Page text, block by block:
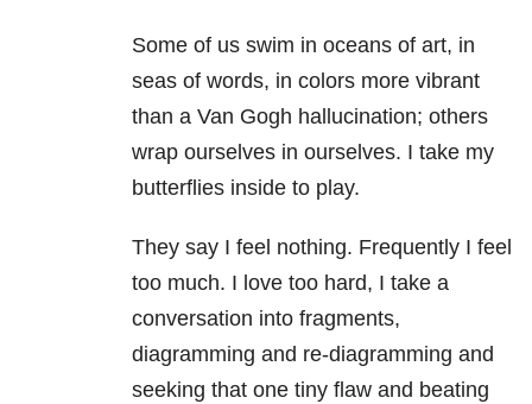
Some of us swim in oceans of art, in
seas of words, in colors more vibrant
than a Van Gogh hallucination; others
wrap ourselves in ourselves. I take my
butterflies inside to play.
They say I feel nothing. Frequently I feel
too much. I love too hard, I take a
conversation into fragments,
diagramming and re-diagramming and
seeking that one tiny flaw and beating